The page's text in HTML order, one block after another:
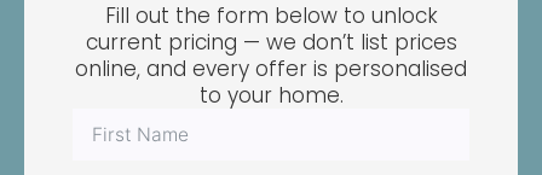
Fill out the form below to unlock
current pricing — we don’t list prices
online, and every offer is personalised
to your home.